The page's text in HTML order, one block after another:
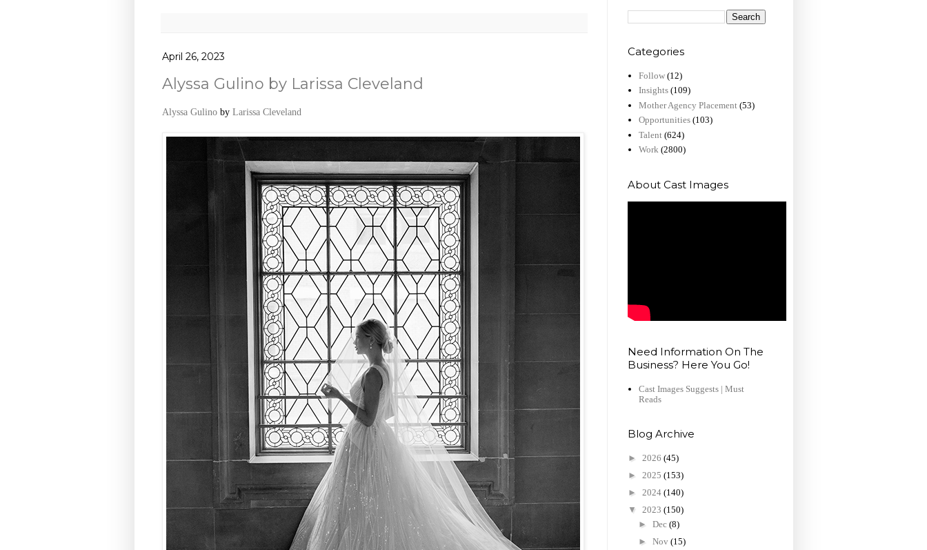
April 26, 2023
Alyssa Gulino by Larissa Cleveland
Alyssa Gulinoby Larissa Cleveland
Categories
Follow (12)
Insights (109)
Mother Agency Placement (53)
Opportunities (103)
Talent (624)
Work (2800)
About Cast Images
Need Information On The
Business? Here You Go!
Cast Images Suggests | Must
Reads
Blog Archive
► 2026 (45)
► 2025 (153)
► 2024 (140)
▼ 2023 (150)
►Dec(8)
►Nov(15)